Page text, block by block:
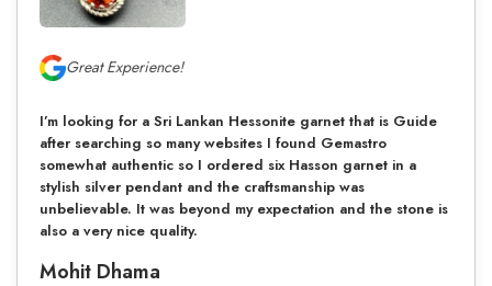
Great Experience!
I’m looking for a Sri Lankan Hessonite garnet that is Guide
after searching so many websites I found Gemastro
somewhat authentic so I ordered six Hasson garnet in a
stylish silver pendant and the craftsmanship was
unbelievable. It was beyond my expectation and the stone is
also a very nice quality.
Mohit Dhama